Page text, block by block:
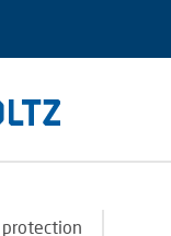
protection